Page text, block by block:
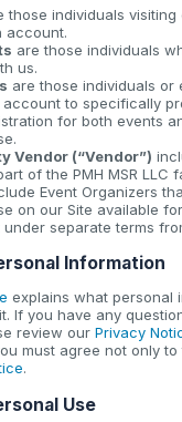
those individuals
account.
are those individuals
us.
are those individuals or
to specifically
for both events
Vendor (“Vendor”)
of the PMH MSR LLC
Event Organizers
on our Site available
separate terms
Information
explains what personal
If you have any
review our Privacy
must agree not only
.
Use